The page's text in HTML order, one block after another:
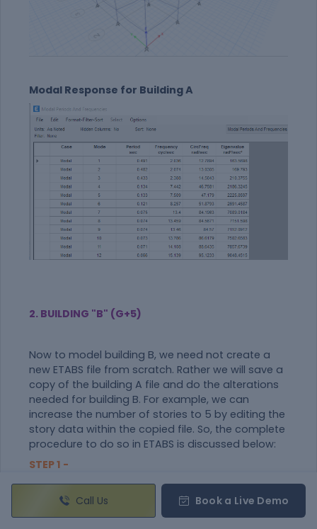
Modal Response for Building A
2. BUILDING "B" (G+5)
Now to model building B, we need not create a
new ETABS file from scratch. Rather we will save a
copy of the building A file and do the alterations
needed for building B. For example, we can
increase the number of stories to 5 by editing the
story data within the copied file. So, the complete
procedure to do so in ETABS is discussed below:
STEP 1 -
Make a Copy by "Save as"
From model A, go to files and click on the save as
option.
Call Us Book a Live Demo